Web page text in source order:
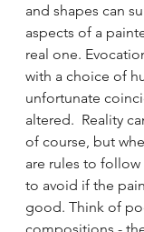
and shapes can
aspects of a
real one.
with a choice of
unfortunate
altered.  Reality
of course, but
are rules to
to avoid if the
good. Think of